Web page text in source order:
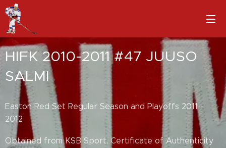
HIFK 2010-2011 #47 JUUSO
SALMI
Easton Red Set Regular Season and Playoffs 2011 -
2012
Obtained from KSB Sport, Certificate of Authenticity